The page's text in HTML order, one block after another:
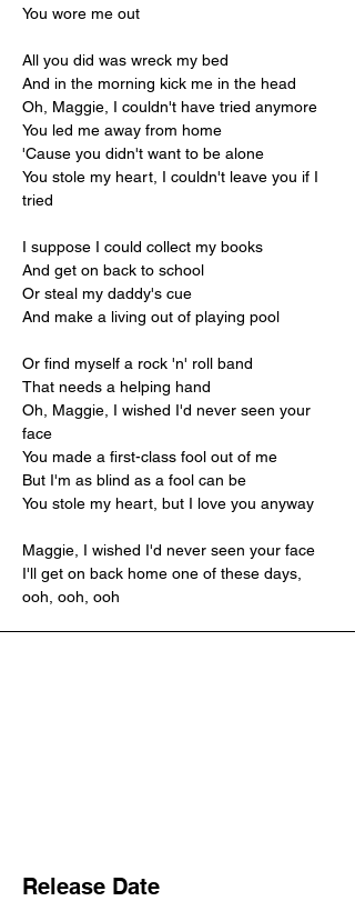
You wore me out
All you did was wreck my bed
And in the morning kick me in the head
Oh, Maggie, I couldn't have tried anymore
You led me away from home
'Cause you didn't want to be alone
You stole my heart, I couldn't leave you if I
tried
I suppose I could collect my books
And get on back to school
Or steal my daddy's cue
And make a living out of playing pool
Or find myself a rock 'n' roll band
That needs a helping hand
Oh, Maggie, I wished I'd never seen your
face
You made a first-class fool out of me
But I'm as blind as a fool can be
You stole my heart, but I love you anyway
Maggie, I wished I'd never seen your face
I'll get on back home one of these days,
ooh, ooh, ooh
Release Date